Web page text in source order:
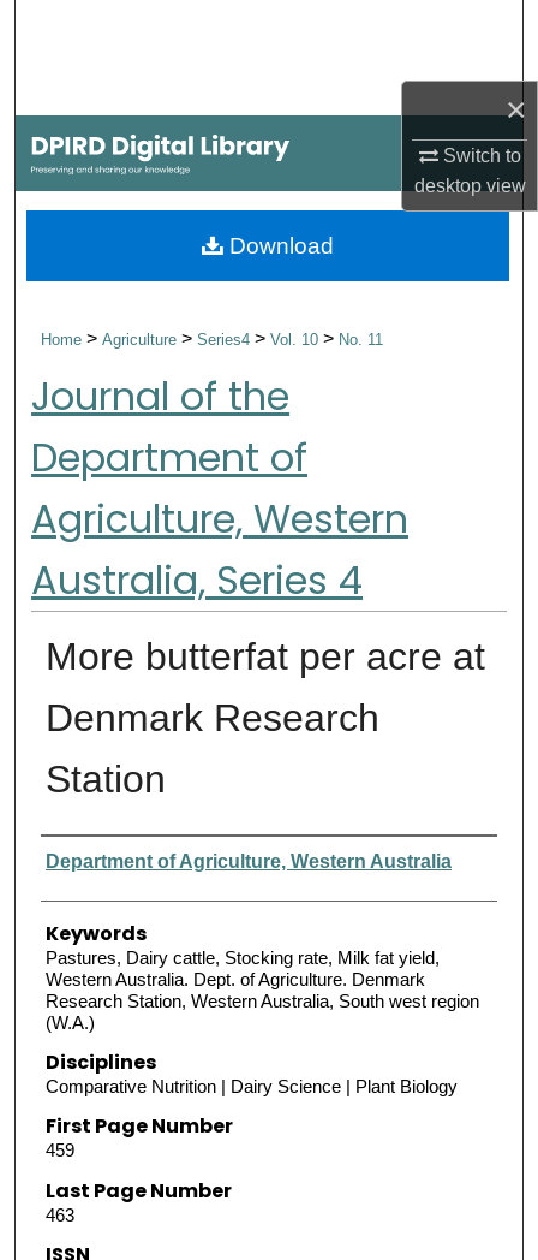
×
Switch to
desktopview
My Account
About
Home>Agriculture>Series4>Vol. 10> No. 11
Journal of the
Department of
Agriculture, Western
Australia, Series 4
More butterfat per acre at
Denmark Research
Station
Authors
Department of Agriculture, Western Australia
Keywords
Pastures, Dairy cattle, Stocking rate, Milk fat yield,
Western Australia. Dept. of Agriculture. Denmark
Research Station, Western Australia, South west region
(W.A.)
Disciplines
Comparative Nutrition | Dairy Science | Plant Biology
First Page Number
459
Last Page Number
463
ISSN
Download